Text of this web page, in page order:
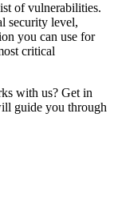
of vulnerabilities.
security level,
you can use for
critical
with us? Get in
guide you through